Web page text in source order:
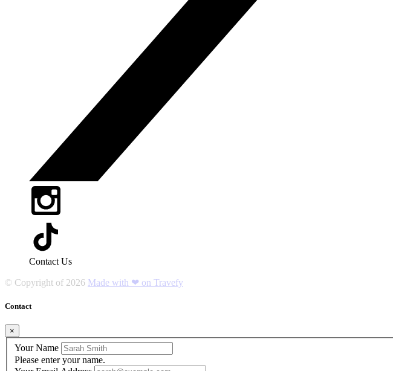
Contact Us
© Copyright of 2026 Made with ❤ on Travefy
Contact
×
Your Name
Please enter your name.